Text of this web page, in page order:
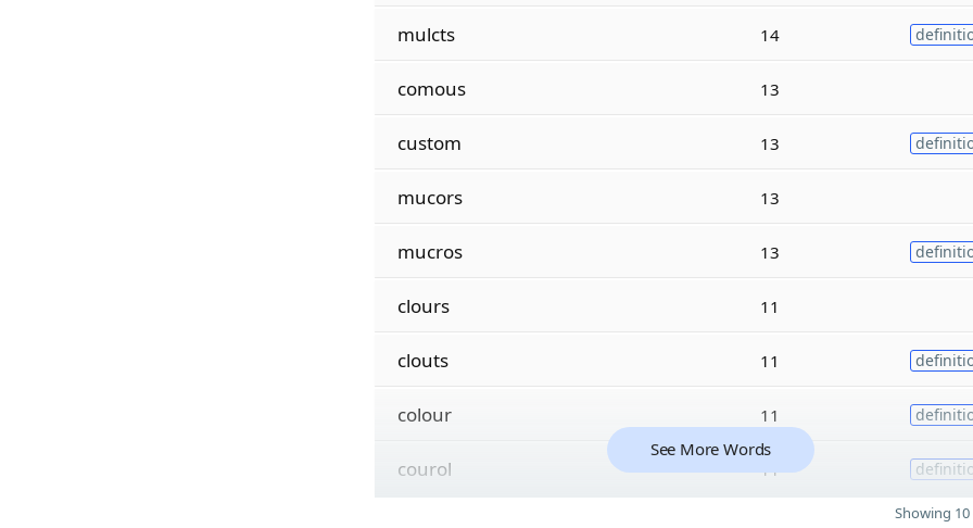
mulcts 14
comous 13
custom 13
mucors 13
mucros 13
clours 11
clouts 11
colour 11
courol 11
See More Words
Showing